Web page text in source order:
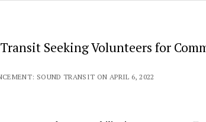
Seeking Volunteers for
SOUND TRANSIT ON APRIL 6, 2022